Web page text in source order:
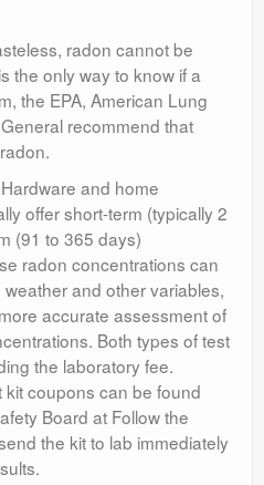
radon cannot be
the only way to know if a
the EPA, American Lung
recommend that
and home
offer short-term (typically 2
(91 to 365 days)
radon concentrations can
and other variables,
accurate assessment of
Both types of test
the laboratory fee.
coupons can be found
Board at Follow the
the kit to lab immediately